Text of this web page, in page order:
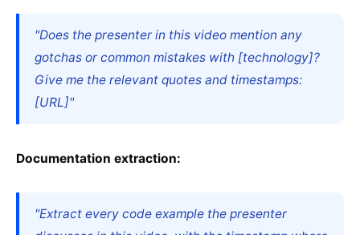
"Does the presenter in this video mention any
gotchas or common mistakes with [technology]?
Give me the relevant quotes and timestamps:
[URL]"
Documentation extraction:
"Extract every code example the presenter